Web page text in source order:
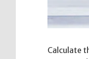
Calculate